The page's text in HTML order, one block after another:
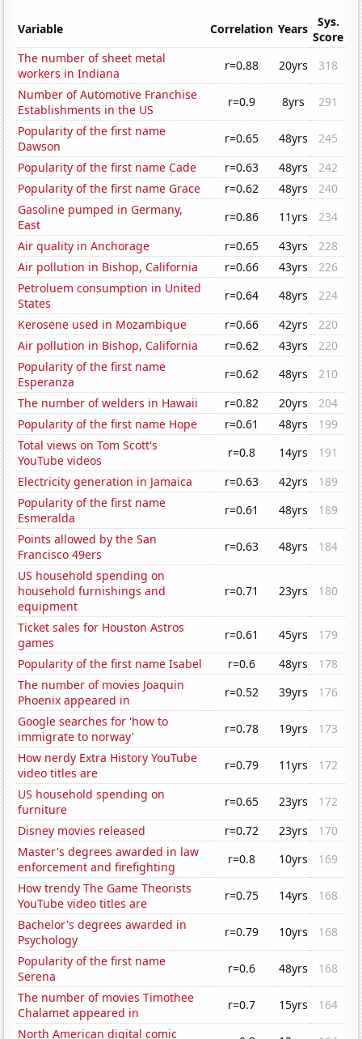
Variable Correlation Years
Sys.
Score
The number of sheet metal
workers in Indiana
r=0.88 20yrs
318
Number of Automotive Franchise
Establishments in the US
r=0.9 8yrs
291
Popularity of the first name
Dawson
r=0.65 48yrs
245
Popularity of the first name Cade
r=0.63 48yrs
242
Popularity of the first name Grace
r=0.62 48yrs
240
Gasoline pumped in Germany,
East
r=0.86 11yrs
234
Air quality in Anchorage
r=0.65 43yrs
228
Air pollution in Bishop, California
r=0.66 43yrs
226
Petroluem consumption in United
States
r=0.64 48yrs
224
Kerosene used in Mozambique
r=0.66 42yrs
220
Air pollution in Bishop, California
r=0.62 43yrs
220
Popularity of the first name
Esperanza
r=0.62 48yrs
210
The number of welders in Hawaii
r=0.82 20yrs
204
Popularity of the first name Hope
r=0.61 48yrs
199
Total views on Tom Scott's
YouTube videos
r=0.8 14yrs
191
Electricity generation in Jamaica
r=0.63 42yrs
189
Popularity of the first name
Esmeralda
r=0.61 48yrs
189
Points allowed by the San
Francisco 49ers
r=0.63 48yrs
184
US household spending on
household furnishings and
equipment
r=0.71 23yrs 180
Ticket sales for Houston Astros
games
r=0.61 45yrs
179
Popularity of the first name Isabel
r=0.6 48yrs
178
The number of movies Joaquin
Phoenix appeared in
r=0.52 39yrs
176
Google searches for 'how to
immigrate to norway'
r=0.78 19yrs
173
How nerdy Extra History YouTube
video titles are
r=0.79 11yrs
172
US household spending on
furniture
r=0.65 23yrs
172
Disney movies released
r=0.72 23yrs
170
Master's degrees awarded in law
enforcement and firefighting
r=0.8 10yrs
169
How trendy The Game Theorists
YouTube video titles are
r=0.75 14yrs
168
Bachelor's degrees awarded in
Psychology
r=0.79 10yrs
168
Popularity of the first name
Serena
r=0.6 48yrs
168
The number of movies Timothee
Chalamet appeared in
r=0.7 15yrs
164
North American digital comic